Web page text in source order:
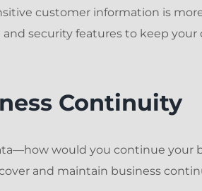
customer information is
security features to keep your
Continuity
would you continue your
and maintain business